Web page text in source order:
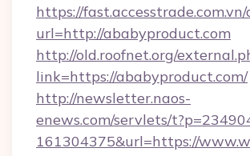
https://
url=http://ababyproduct.com
http://old.roofnet.org/
link=https://ababyproduct.com/
http://newsletter.naos-
enews.com/servlets/
161304375&url=https://